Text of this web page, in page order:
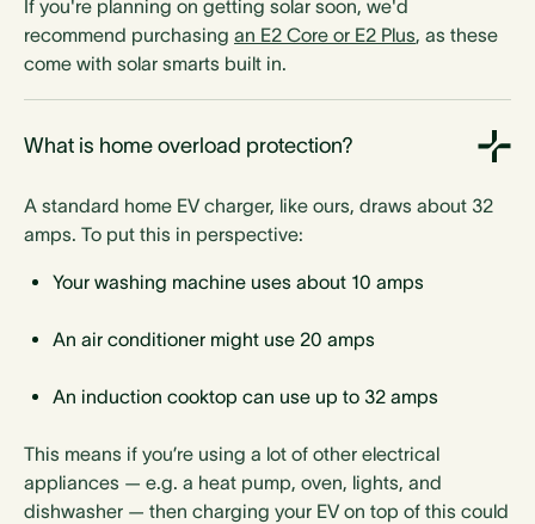
If you're planning on getting solar soon, we'd
recommend purchasing an E2 Core or E2 Plus, as these
come with solar smarts built in.
What is home overload protection?
A standard home EV charger, like ours, draws about 32
amps. To put this in perspective:
Your washing machine uses about 10 amps
An air conditioner might use 20 amps
An induction cooktop can use up to 32 amps
This means if you’re using a lot of other electrical
appliances — e.g. a heat pump, oven, lights, and
dishwasher — then charging your EV on top of this could